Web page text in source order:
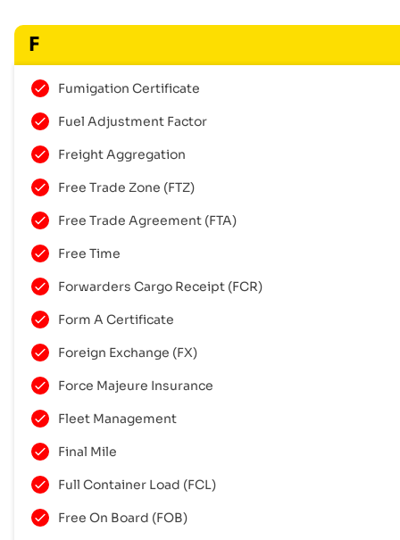
F
Fumigation Certificate
Fuel Adjustment Factor
Freight Aggregation
Free Trade Zone (FTZ)
Free Trade Agreement (FTA)
Free Time
Forwarders Cargo Receipt (FCR)
Form A Certificate
Foreign Exchange (FX)
Force Majeure Insurance
Fleet Management
Final Mile
Full Container Load (FCL)
Free On Board (FOB)